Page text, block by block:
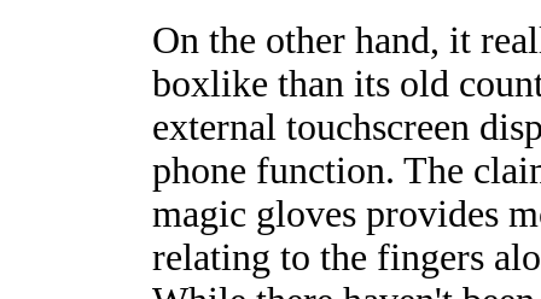
On the other hand, it
boxlike than its old
external touchscreen
phone function. The
magic gloves provides
relating to the fingers